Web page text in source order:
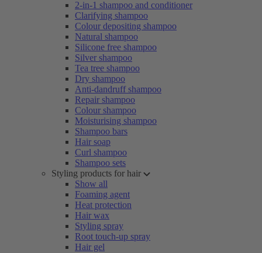
2-in-1 shampoo and conditioner
Clarifying shampoo
Colour depositing shampoo
Natural shampoo
Silicone free shampoo
Silver shampoo
Tea tree shampoo
Dry shampoo
Anti-dandruff shampoo
Repair shampoo
Colour shampoo
Moisturising shampoo
Shampoo bars
Hair soap
Curl shampoo
Shampoo sets
Styling products for hair
Show all
Foaming agent
Heat protection
Hair wax
Styling spray
Root touch-up spray
Hair gel